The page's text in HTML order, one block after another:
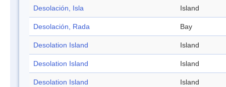
Desolación, Isla Island
Desolación, Rada Bay
Desolation Island Island
Desolation Island Island
Desolation Island Island